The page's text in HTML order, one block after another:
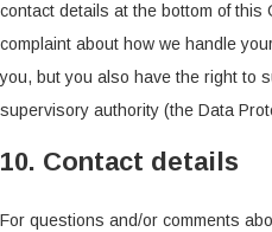
contact details at the bottom of this
complaint about how we handle
you, but you also have the right to
supervisory authority (the Data
10. Contact details
For questions and/or comments